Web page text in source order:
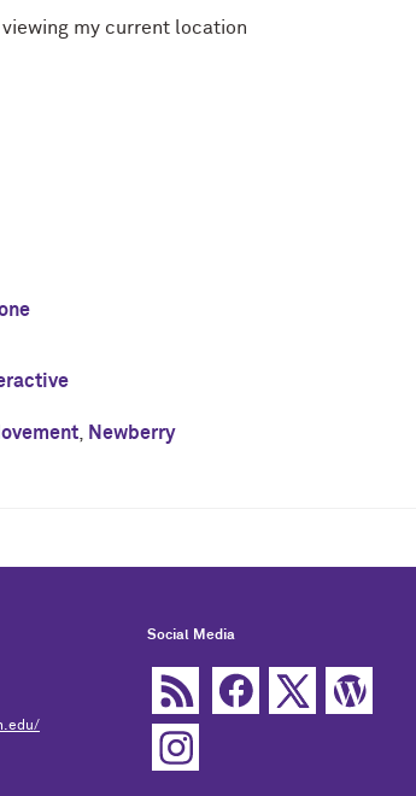
my current location
Newberry
Social Media